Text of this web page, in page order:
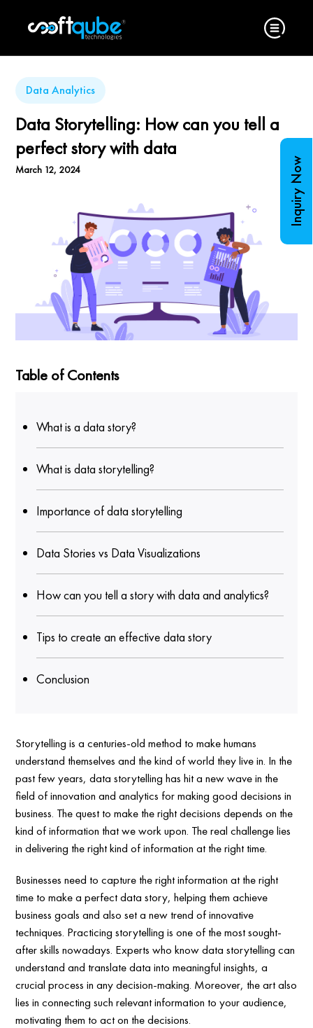
Data Analytics
Data Storytelling: How can you tell a
perfect story with data
March 12, 2024
Table of Contents
What is a data story?
What is data storytelling?
Importance of data storytelling
Data Stories vs Data Visualizations
How can you tell a story with data and analytics?
Tips to create an effective data story
Conclusion
Storytelling is a centuries-old method to make humans
understand themselves and the kind of world they live in. In the
past few years, data storytelling has hit a new wave in the
field of innovation and analytics for making good decisions in
business. The quest to make the right decisions depends on the
kind of information that we work upon. The real challenge lies
in delivering the right kind of information at the right time.
Businesses need to capture the right information at the right
time to make a perfect data story, helping them achieve
business goals and also set a new trend of innovative
techniques. Practicing storytelling is one of the most sought-
after skills nowadays. Experts who know data storytelling can
understand and translate data into meaningful insights, a
crucial process in any decision-making. Moreover, the art also
lies in connecting such relevant information to your audience,
motivating them to act on the decisions.
Inquiry Now